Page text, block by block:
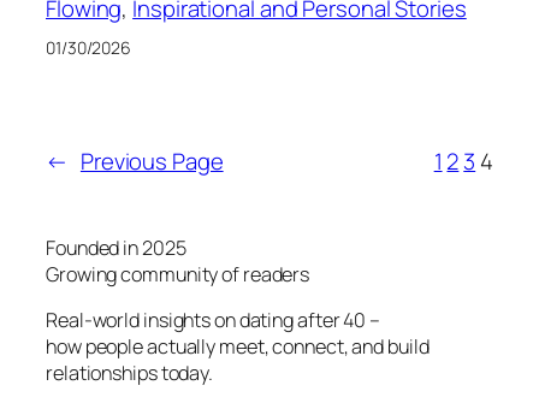
Flowing, Inspirational and Personal Stories
01/30/2026
← Previous Page 1 23 4
Founded in 2025
Growing community of readers
Real-world insights on dating after 40 –
how people actually meet, connect, and build
relationships today.